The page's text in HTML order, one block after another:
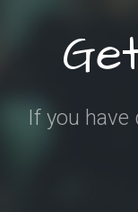
If you have